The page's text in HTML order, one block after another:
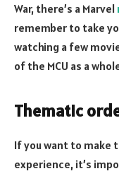
War, there’s a Marvel
remember to take
watching a few
of the MCU as a
Thematic
If you want to make
experience, it’s